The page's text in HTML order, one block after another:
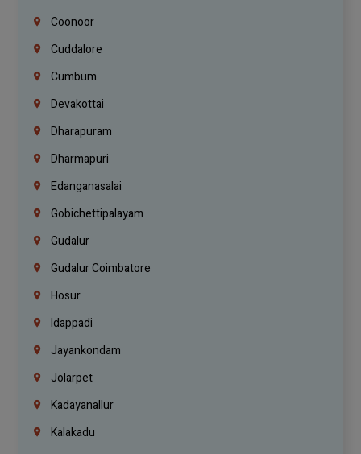
Coonoor
Cuddalore
Cumbum
Devakottai
Dharapuram
Dharmapuri
Edanganasalai
Gobichettipalayam
Gudalur
Gudalur Coimbatore
Hosur
Idappadi
Jayankondam
Jolarpet
Kadayanallur
Kalakadu